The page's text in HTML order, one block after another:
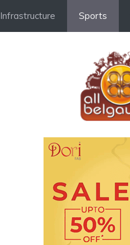
Infrastructure Sports